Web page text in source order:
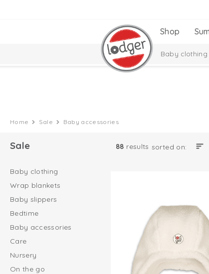
Shop
Baby clothing
Home Sale Baby accessories
Sale
Baby clothing
Wrap blankets
Baby slippers
Bedtime
Baby accessories
Care
Nursery
On the go
88 results sorted on: